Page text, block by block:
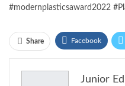
#modernplasticsaward2022
Share Facebook
Junior